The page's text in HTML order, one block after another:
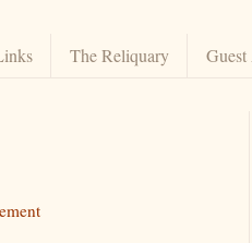
The Reliquary Guest